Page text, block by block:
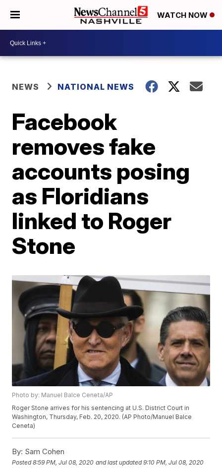
WATCH NOW
NEWS NATIONAL NEWS
Facebook
removes fake
accounts posing
as Floridians
linked to Roger
Stone
Photo by: Manuel Balce Ceneta/AP
Roger Stone arrives for his sentencing at U.S. District Court in
Washington, Thursday, Feb. 20, 2020. (AP Photo/Manuel Balce
Ceneta)
By: Sam Cohen
Posted8:59 PM, Jul 08, 2020 and last updated 9:10 PM, Jul 08, 2020